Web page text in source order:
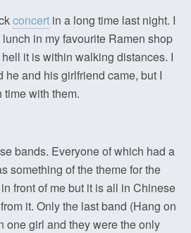
concert in a long time last night. I
in my favourite Ramen shop
it is within walking distances. I
he and his girlfriend came, but I
time with them.
bands. Everyone of which had a
something of the theme for the
front of me but it is all in Chinese
it. Only the last band (Hang on
one girl and they were the only